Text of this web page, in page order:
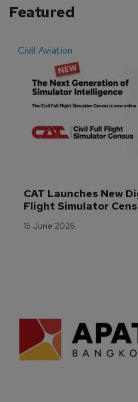
Featured
Civil Aviation
CAT Launches New
Flight Simulator
15 June 2026